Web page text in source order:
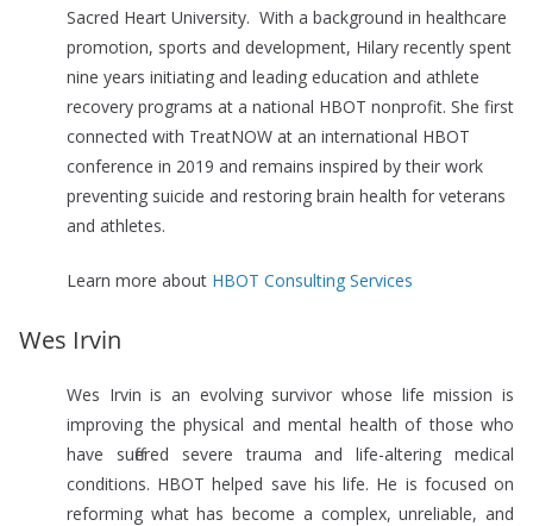
Sacred Heart University. With a background in healthcare
promotion, sports and development, Hilary recently spent
nine years initiating and leading education and athlete
recovery programs at a national HBOT nonprofit. She first
connected with TreatNOW at an international HBOT
conference in 2019 and remains inspired by their work
preventing suicide and restoring brain health for veterans
and athletes.
Learn more about HBOT Consulting Services
Wes Irvin
Wes Irvin is an evolving survivor whose life mission is
improving the physical and mental health of those who
have suffered severe trauma and life-altering medical
conditions. HBOT helped save his life. He is focused on
reforming what has become a complex, unreliable, and